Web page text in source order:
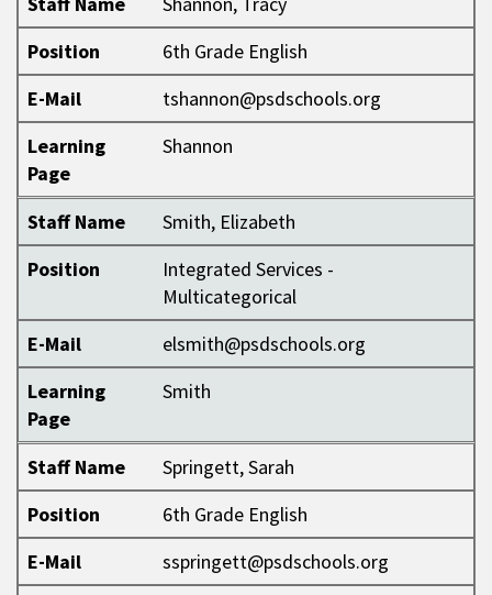
Position
6th Grade English
E-Mail
tshannon@psdschools.org
Learning
Page
Shannon
Staff Name
Smith, Elizabeth
Position
Integrated Services -
Multicategorical
E-Mail
elsmith@psdschools.org
Learning
Page
Smith
Staff Name
Springett, Sarah
Position
6th Grade English
E-Mail
sspringett@psdschools.org